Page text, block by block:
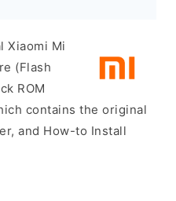
Xiaomi Mi
(Flash
ROM
contains the original
and How-to Install